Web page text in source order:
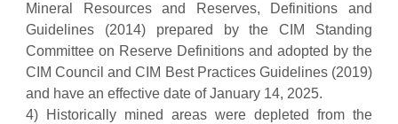
Mineral Resources and Reserves, Definitions and
Guidelines (2014) prepared by the CIM Standing
Committee on Reserve Definitions and adopted by the
CIM Council and CIM Best Practices Guidelines (2019)
and have an effective date of January 14, 2025.
4) Historically mined areas were depleted from the